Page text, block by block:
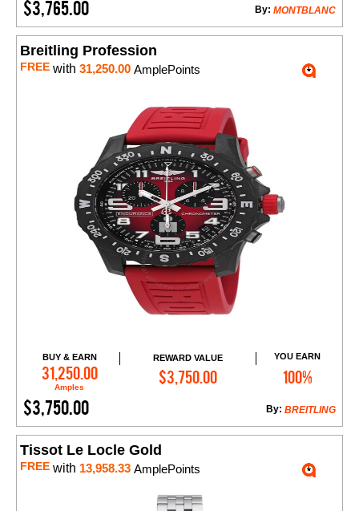
$3,765.00 MONTBLANC
By:
Breitling Profession
FREE with 31,250.00 AmplePoints
BUY & EARN
31,250.00
Amples
REWARD VALUE
$3,750.00
YOU EARN
100%
$3,750.00 BREITLING
By:
Add to Cart
Tissot Le Locle Gold
FREE with 13,958.33 AmplePoints